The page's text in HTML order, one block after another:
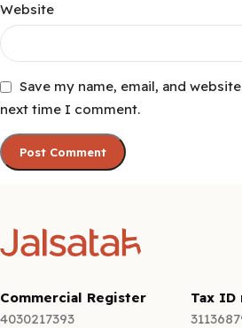
Website
Save my name, email, and
next time I comment.
Commercial Register
4030217393
Tax ID